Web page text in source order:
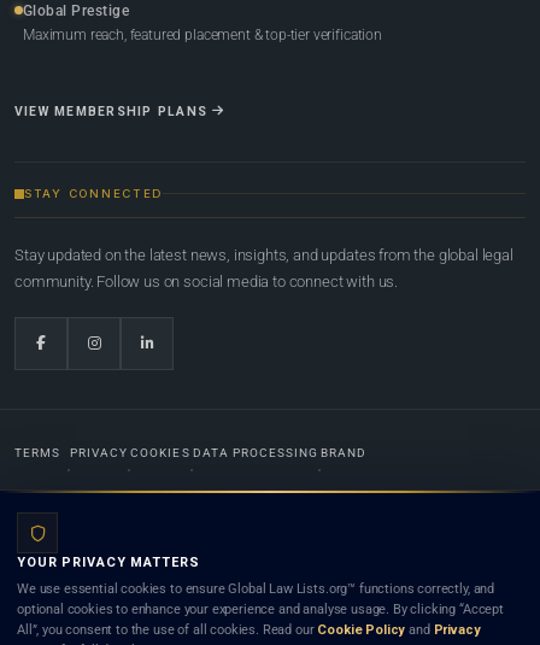
Global Prestige
Maximum reach, featured placement & top-tier verification
VIEW MEMBERSHIP PLANS
STAY CONNECTED
Stay updated on the latest news, insights, and updates from the global legal
community. Follow us on social media to connect with us.
TERMS PRIVACY COOKIES DATA PROCESSING BRAND
Lists.org™ is a legal directory and international legal network. Nothing on this site is legal advice,
and neither using this site nor contacting a listed firm or lawyer creates a lawyer-client (attorney-
client) relationship. Listings do not constitute an endorsement, recommendation, or referral of
YOUR PRIVACY MATTERS
We use essential cookies to ensure Global Law Lists.org™ functions correctly, and
optional cookies to enhance your experience and analyse usage. By clicking “Accept
All”, you consent to the use of all cookies. Read our Cookie Policy and Privacy